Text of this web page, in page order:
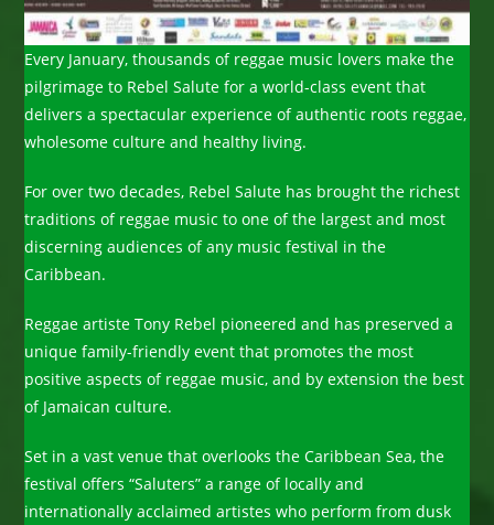
Every January, thousands of reggae music lovers make the
pilgrimage to Rebel Salute for a world-class event that
delivers a spectacular experience of authentic roots reggae,
wholesome culture and healthy living.
For over two decades, Rebel Salute has brought the richest
traditions of reggae music to one of the largest and most
discerning audiences of any music festival in the
Caribbean.
Reggae artiste Tony Rebel pioneered and has preserved a
unique family-friendly event that promotes the most
positive aspects of reggae music, and by extension the best
of Jamaican culture.
Set in a vast venue that overlooks the Caribbean Sea, the
festival offers “Saluters” a range of locally and
internationally acclaimed artistes who perform from dusk